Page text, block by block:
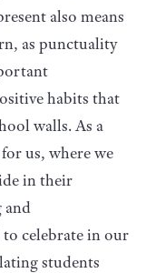
also means
as punctuality
habits that
walls. As a
us, where we
in their
and
celebrate in our
students